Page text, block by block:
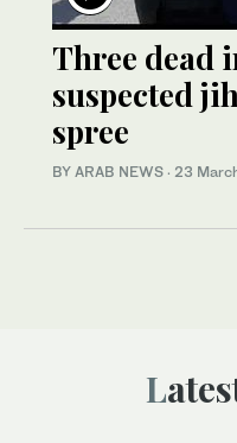
Three dead
suspected
spree
BY ARAB NEWS · 23